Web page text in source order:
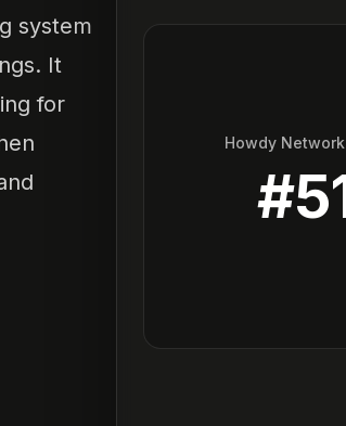
system
It
for
Howdy
#